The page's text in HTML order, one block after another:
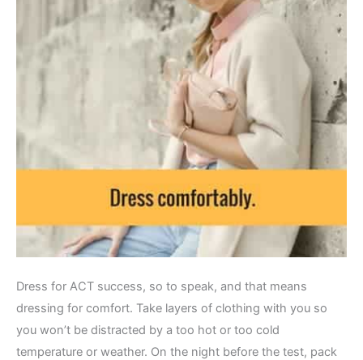
Dress for ACT success, so to speak, and that means
dressing for comfort. Take layers of clothing with you so
you won’t be distracted by a too hot or too cold
temperature or weather. On the night before the test, pack